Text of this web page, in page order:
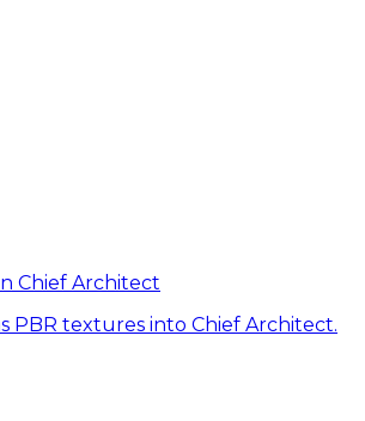
Chief Architect
textures into Chief Architect.